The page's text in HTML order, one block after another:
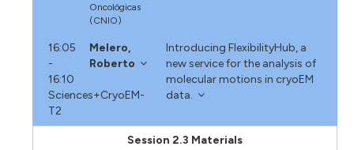
Oncológicas
(CNIO)
16:05
-
16:10
Sciences+CryoEM-
T2
Melero,
Roberto
Introducing FlexibilityHub, a
new service for the analysis of
molecular motions in cryoEM
data.
Session 2.3 Materials